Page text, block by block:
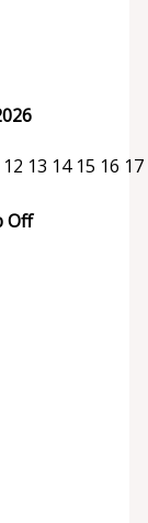
12 13 14 15 16 17
Off